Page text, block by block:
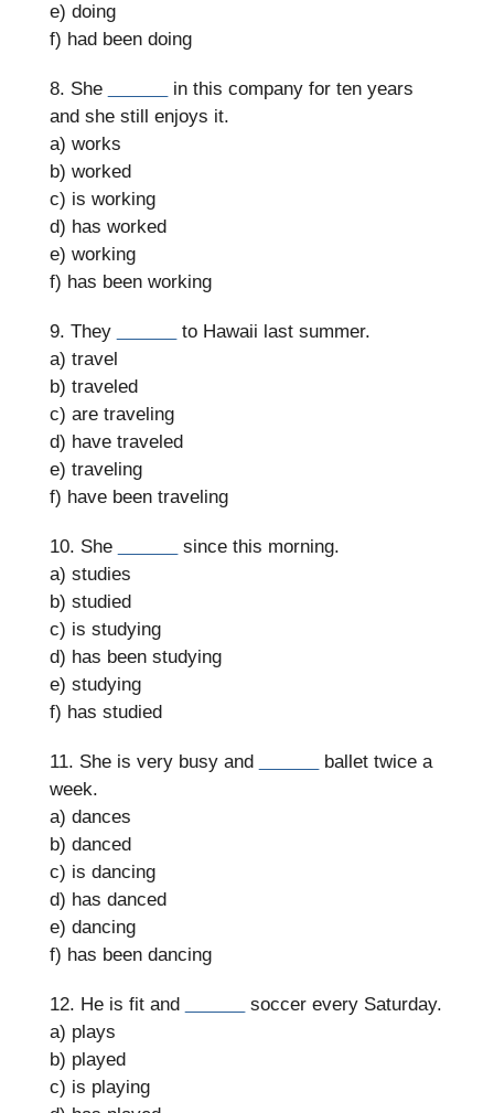
e) doing
f) had been doing
8. She
in this company for ten years
and she still enjoys it.
a) works
b) worked
c) is working
d) has worked
e) working
f) has been working
9. They
to Hawaii last summer.
a) travel
b) traveled
c) are traveling
d) have traveled
e) traveling
f) have been traveling
10. She
since this morning.
a) studies
b) studied
c) is studying
d) has been studying
e) studying
f) has studied
11. She is very busy and
ballet twice a
week.
a) dances
b) danced
c) is dancing
d) has danced
e) dancing
f) has been dancing
12. He is fit and
soccer every Saturday.
a) plays
b) played
c) is playing